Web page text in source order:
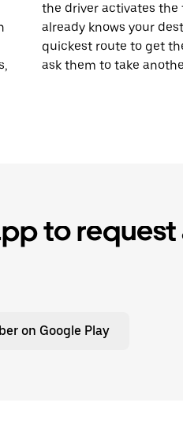
the driver activates the
already knows your
quickest route to get
ask them to take
to request
on Google Play